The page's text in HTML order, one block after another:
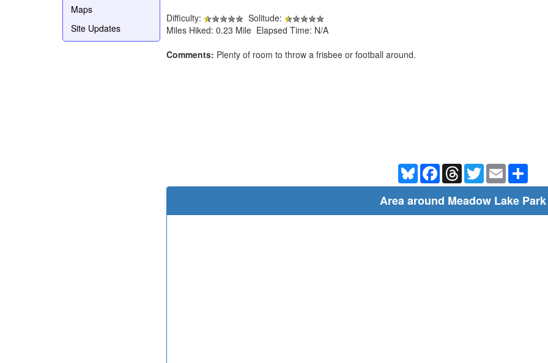
Maps
Site Updates
Difficulty:
Solitude:
Miles Hiked: 0.23 Mile Elapsed Time: N/A
Comments: Plenty of room to throw a frisbee or football around.
BlueskyFacebookThreadsTwitterEmail
Area around Meadow Lake Park